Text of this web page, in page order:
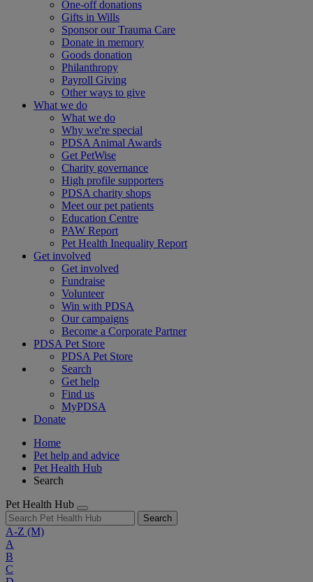
One-off donations
Gifts in Wills
Sponsor our Trauma Care
Donate in memory
Goods donation
Philanthropy
Payroll Giving
Other ways to give
What we do
What we do
Why we're special
PDSA Animal Awards
Get PetWise
Charity governance
High profile supporters
PDSA charity shops
Meet our pet patients
Education Centre
PAW Report
Pet Health Inequality Report
Get involved
Get involved
Fundraise
Volunteer
Win with PDSA
Our campaigns
Become a Corporate Partner
PDSA Pet Store
PDSA Pet Store
Search
Get help
Find us
MyPDSA
Donate
Home
Pet help and advice
Pet Health Hub
Search
Pet Health Hub
Search
A-Z (M)
A
B
C